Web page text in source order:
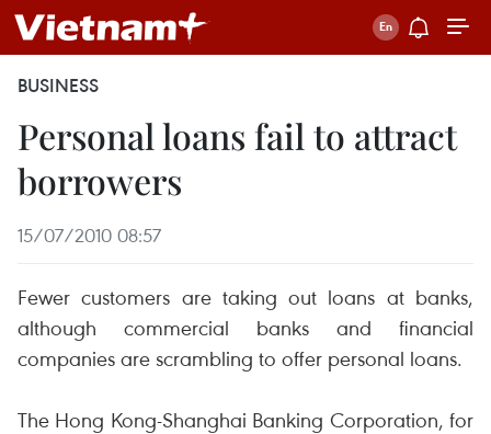
BUSINESS
Personal loans fail to attract
borrowers
15/07/2010 08:57
Fewer customers are taking out loans at banks,
although commercial banks and financial
companies are scrambling to offer personal loans.
The Hong Kong-Shanghai Banking Corporation, for